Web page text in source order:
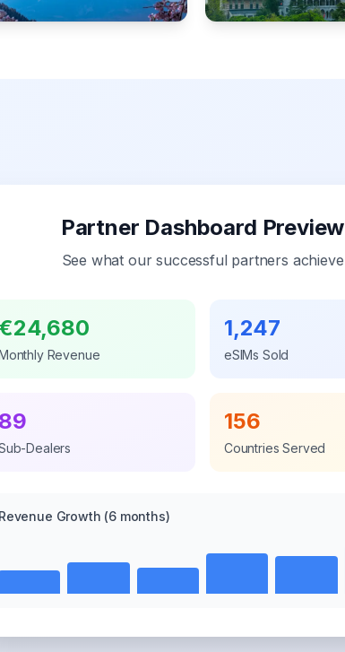
Partner Dashboard Preview
See what our successful partners achieve
€24,680
Revenue
1,247
eSIMs Sold
89
Dealers
156
Countries Served
Revenue Growth (6 months)